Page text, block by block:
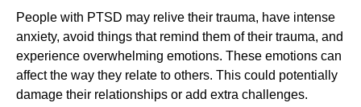
People with PTSD may relive their trauma, have intense
anxiety, avoid things that remind them of their trauma, and
experience overwhelming emotions. These emotions can
affect the way they relate to others. This could potentially
damage their relationships or add extra challenges.